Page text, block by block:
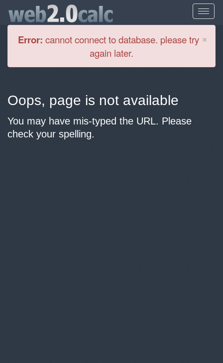
×
Error: cannot connect to database. please try
again later.
Oops, page is not available
You may have mis-typed the URL. Please
check your spelling.